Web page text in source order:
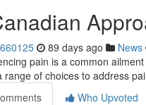
89 days ago News
pain is a common
range of choices to address
Who Upvoted